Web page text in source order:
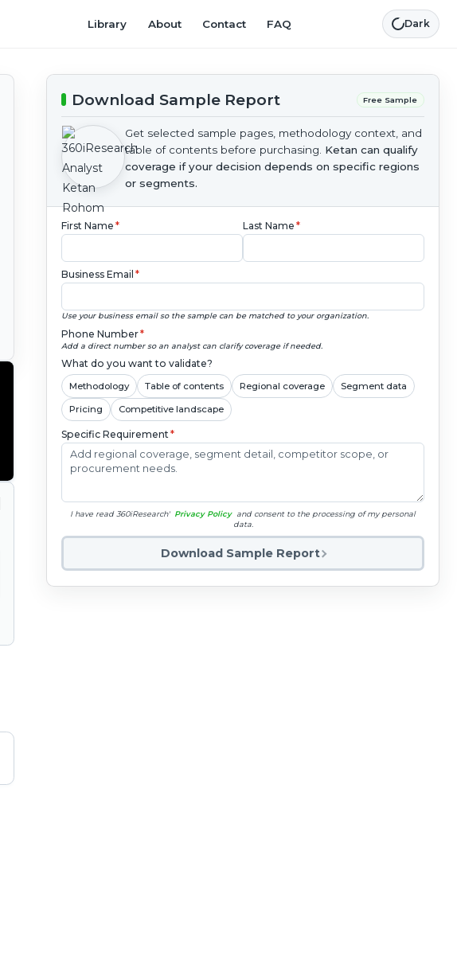
Library About Contact FAQ Dark
Download Sample Report Free Sample
Get selected sample pages, methodology context, and
table of contents before purchasing. Ketan can qualify
coverage if your decision depends on specific regions
or segments.
First Name * Last Name *
Business Email *
Use your business email so the sample can be matched to your organization.
Phone Number*
Add a direct number so an analyst can clarify coverage if needed.
What do you want to validate?
Methodology Table of contents Regional coverage Segment data
Pricing Competitive landscape
Specific Requirement*
I have read 360iResearch' Privacy Policy and consent to the processing of my personal
data.
Download Sample Report